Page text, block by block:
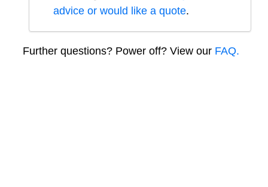
advice or would like a quote.
Further questions? Power off? View our FAQ.